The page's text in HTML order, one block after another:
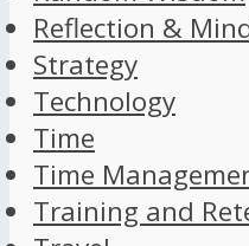
Reflection &
Strategy
Technology
Time
Time
Training and